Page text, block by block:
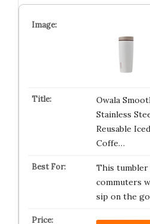
Owala
Stainless
Reusable
Coffe…
This
commuters
sip on the